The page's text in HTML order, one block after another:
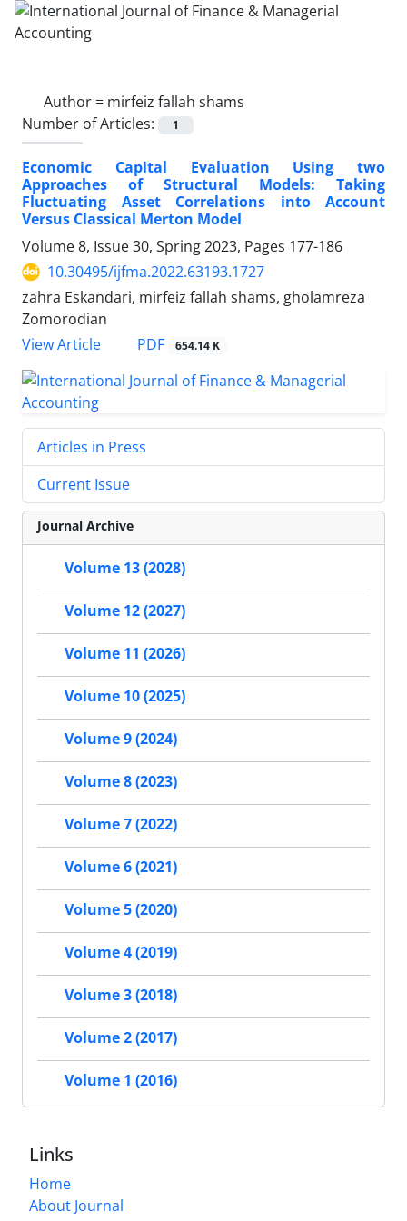
Author = mirfeiz fallah shams
Number of Articles:
1
Economic Capital Evaluation Using two
Approaches of Structural Models: Taking
Fluctuating Asset Correlations into Account
Versus Classical Merton Model
Volume 8, Issue 30, Spring 2023, Pages 177-186
10.30495/ijfma.2022.63193.1727
zahra Eskandari, mirfeiz fallah shams, gholamreza
Zomorodian
View Article
PDF 654.14 K
Articles in Press
Current Issue
Journal Archive
Volume 13 (2028)
Volume 12 (2027)
Volume 11 (2026)
Volume 10 (2025)
Volume 9 (2024)
Volume 8 (2023)
Volume 7 (2022)
Volume 6 (2021)
Volume 5 (2020)
Volume 4 (2019)
Volume 3 (2018)
Volume 2 (2017)
Volume 1 (2016)
Links
Home
About Journal